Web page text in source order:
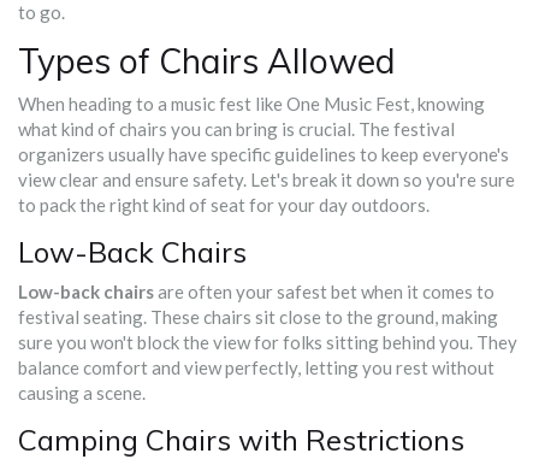
to go.
Types of Chairs Allowed
When heading to a music fest like One Music Fest, knowing
what kind of chairs you can bring is crucial. The festival
organizers usually have specific guidelines to keep everyone's
view clear and ensure safety. Let's break it down so you're sure
to pack the right kind of seat for your day outdoors.
Low-Back Chairs
Low-back chairsare often your safest bet when it comes to
festival seating. These chairs sit close to the ground, making
sure you won't block the view for folks sitting behind you. They
balance comfort and view perfectly, letting you rest without
causing a scene.
Camping Chairs with Restrictions